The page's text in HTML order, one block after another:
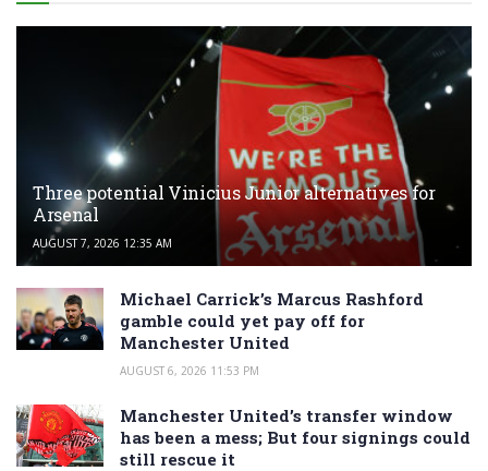
Three potential Vinicius Junior alternatives for
Arsenal
AUGUST 7, 2026 12:35 AM
Michael Carrick’s Marcus Rashford
gamble could yet pay off for
Manchester United
AUGUST 6, 2026 11:53 PM
Manchester United’s transfer window
has been a mess; But four signings could
still rescue it